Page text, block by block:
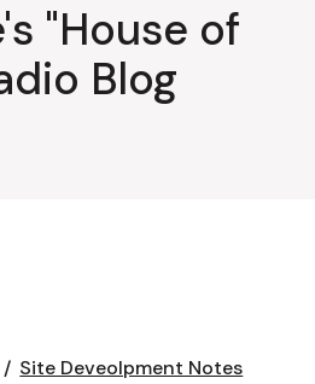
"House of
Blog
Site Deveolpment Notes